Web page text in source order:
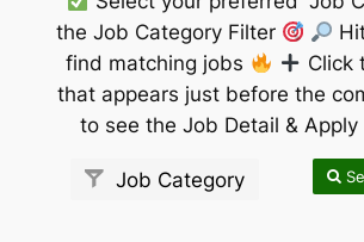
the Job Category Filter
find matching jobs
Click
that appears just before the
to see the Job Detail & Apply
Job Category